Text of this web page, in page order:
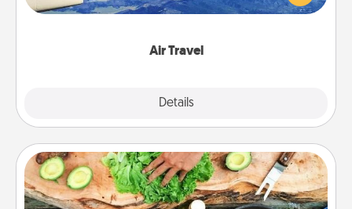
Air Travel
Details
example) and surprise your loved one with a trip to
Cooking Class